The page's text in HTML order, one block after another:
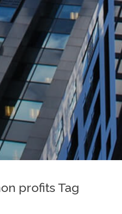
profits Tag